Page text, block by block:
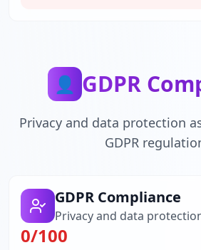
👤 GDPR
Privacy and data protection
GDPR
GDPR Compliance
Privacy and data
0/100